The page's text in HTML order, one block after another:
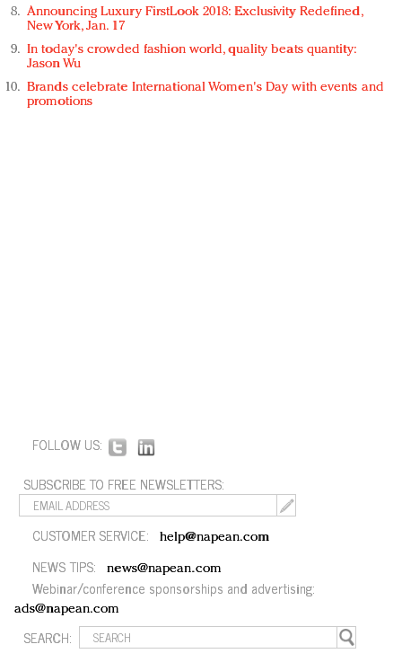
Announcing Luxury FirstLook 2018: Exclusivity Redefined,
New York, Jan. 17
In today's crowded fashion world, quality beats quantity:
Jason Wu
Brands celebrate International Women's Day with events and
promotions
FOLLOW US:
SUBSCRIBE TO FREE NEWSLETTERS:
CUSTOMER SERVICE: help@napean.com
NEWS TIPS: news@napean.com
Webinar/conference sponsorships and advertising:
ads@napean.com
SEARCH: